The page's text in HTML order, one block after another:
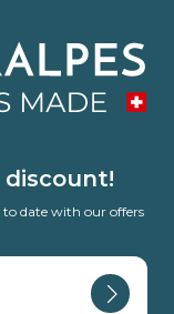
discount!
to date with our offers